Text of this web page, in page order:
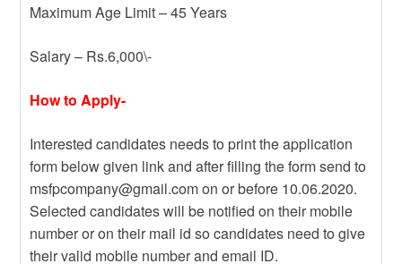
Maximum Age Limit – 45 Years
Salary – Rs.6,000\-
How to Apply-
Interested candidates needs to print the application
form below given link and after filling the form send to
msfpcompany@gmail.com on or before 10.06.2020.
Selected candidates will be notified on their mobile
number or on their mail id so candidates need to give
their valid mobile number and email ID.